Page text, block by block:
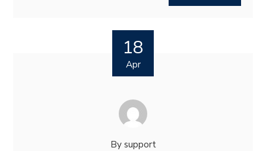
18
Apr
By support